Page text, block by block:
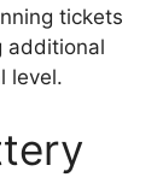
tickets
additional
level.